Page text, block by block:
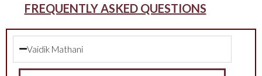
FREQUENTLY ASKED QUESTIONS
Vaidik Mathani